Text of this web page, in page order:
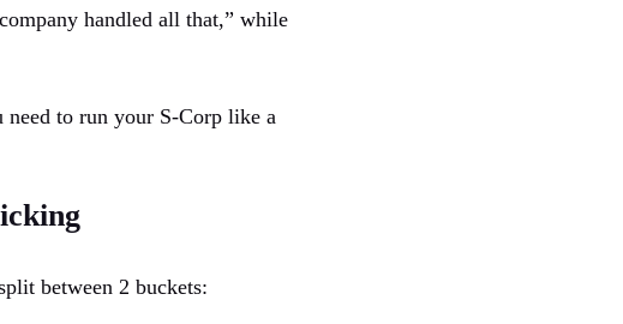
handled all that,” while
to run your S-Corp like a
between 2 buckets: